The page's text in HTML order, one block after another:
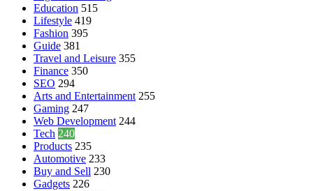
Education 515
Lifestyle 419
Fashion 395
Guide 381
Travel and Leisure 355
Finance 350
SEO 294
Arts and Entertainment 255
Gaming 247
Web Development 244
Tech 240
Products 235
Automotive 233
Buy and Sell 230
Gadgets 226